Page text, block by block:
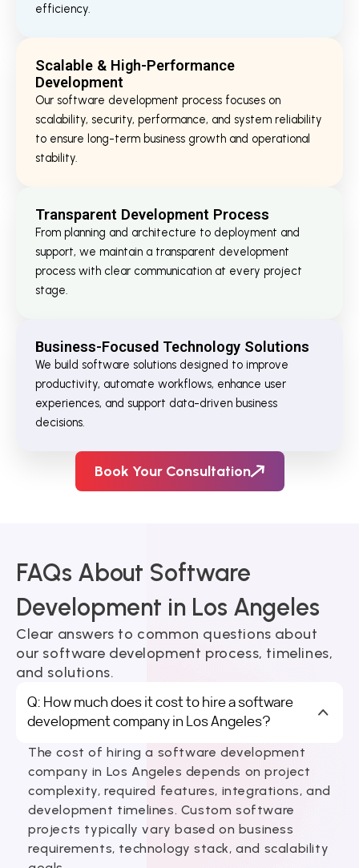
efficiency.
Scalable & High-Performance
Development
Our software development process focuses on
scalability, security, performance, and system reliability
to ensure long-term business growth and operational
stability.
Transparent Development Process
From planning and architecture to deployment and
support, we maintain a transparent development
process with clear communication at every project
stage.
Business-Focused Technology Solutions
We build software solutions designed to improve
productivity, automate workflows, enhance user
experiences, and support data-driven business
decisions.
Book Your Consultation
FAQs About Software
Development in Los Angeles
Clear answers to common questions about
our software development process, timelines,
and solutions.
Q: How much does it cost to hire a software
development company in Los Angeles?
The cost of hiring a software development
company in Los Angeles depends on project
complexity, required features, integrations, and
development timelines. Custom software
projects typically vary based on business
requirements, technology stack, and scalability